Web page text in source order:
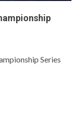
Series